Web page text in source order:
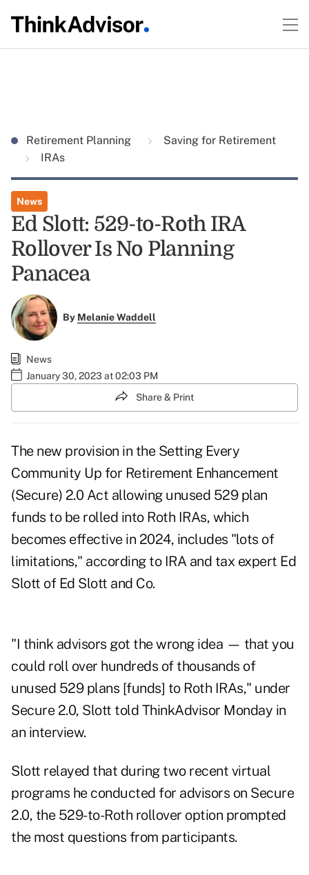
Retirement Planning
Saving for Retirement
IRAs
News
Ed Slott: 529-to-Roth IRA
Rollover Is No Planning
Panacea
By Melanie Waddell
News
January 30, 2023 at 02:03 PM
Share & Print
The new provision in the Setting Every
Community Up for Retirement Enhancement
(Secure) 2.0 Act allowing unused 529 plan
funds to be rolled into Roth IRAs, which
becomes effective in 2024, includes "lots of
limitations," according to IRA and tax expert Ed
Slott of Ed Slott and Co.
"I think advisors got the wrong idea — that you
could roll over hundreds of thousands of
unused 529 plans [funds] to Roth IRAs," under
Secure 2.0, Slott told ThinkAdvisor Monday in
an interview.
Slott relayed that during two recent virtual
programs he conducted for advisors on Secure
2.0, the 529-to-Roth rollover option prompted
the most questions from participants.